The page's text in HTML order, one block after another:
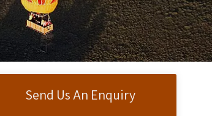
Send Us An Enquiry